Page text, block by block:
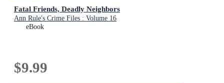
Fatal Friends, Deadly Neighbors
Ann Rule's Crime Files : Volume 16
eBook
$9.99